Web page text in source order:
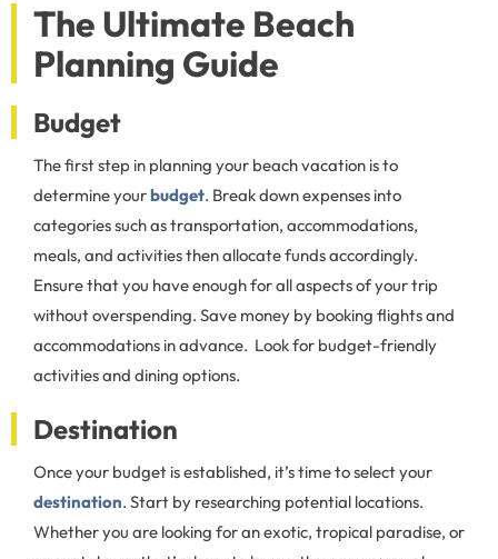
The Ultimate Beach
Planning Guide
Budget
The first step in planning your beach vacation is to
determine yourbudget. Break down expenses into
categories such as transportation, accommodations,
meals, and activities then allocate funds accordingly.
Ensure that you have enough for all aspects of your trip
without overspending. Save money by booking flights and
accommodations in advance. Look for budget-friendly
activities and dining options.
Destination
Once your budget is established, it’s time to select your
destination. Start by researching potential locations.
Whether you are looking for an exotic, tropical paradise, or